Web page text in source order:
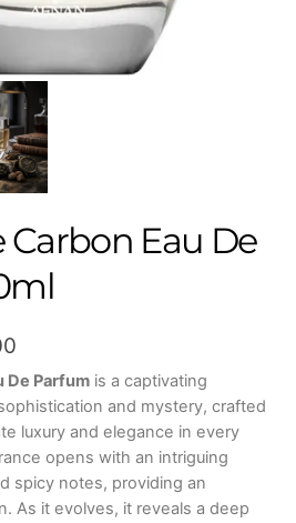
Carbon Eau De
Price
range:
₹479.00
through
₹3,199.00
De Parfum is a captivating
and mystery, crafted
luxury and elegance in every
opens with an intriguing
spicy notes, providing an
As it evolves, it reveals a deep